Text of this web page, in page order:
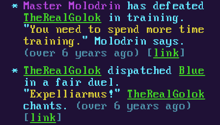
Master Molodrin has defeated
TheRealGolok
in training.
"You need to spend more time
training. " Molodrin says.
(over 6 years ago) [ link ]
TheRealGolok
dispatched Blue
in a fair duel.
"Expelliarmus !" TheRealGolok
chants.
(over 6 years ago)
[ link ]